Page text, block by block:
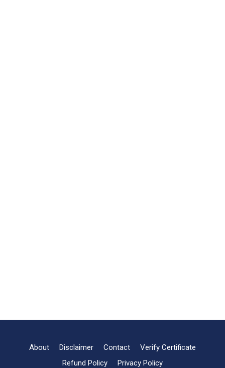
About Disclaimer Contact
Verify Certificate
Refund Policy
Privacy Policy